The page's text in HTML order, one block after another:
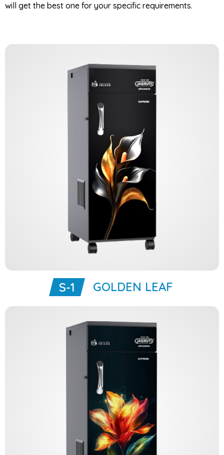
will get the best one for your specific requirements.
S-1 GOLDEN LEAF